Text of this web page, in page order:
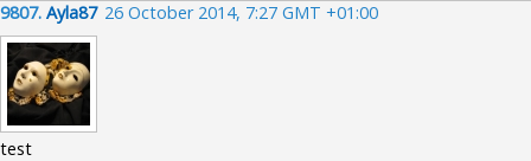
9807. Ayla87 26 October 2014, 7:27 GMT +01:00
test